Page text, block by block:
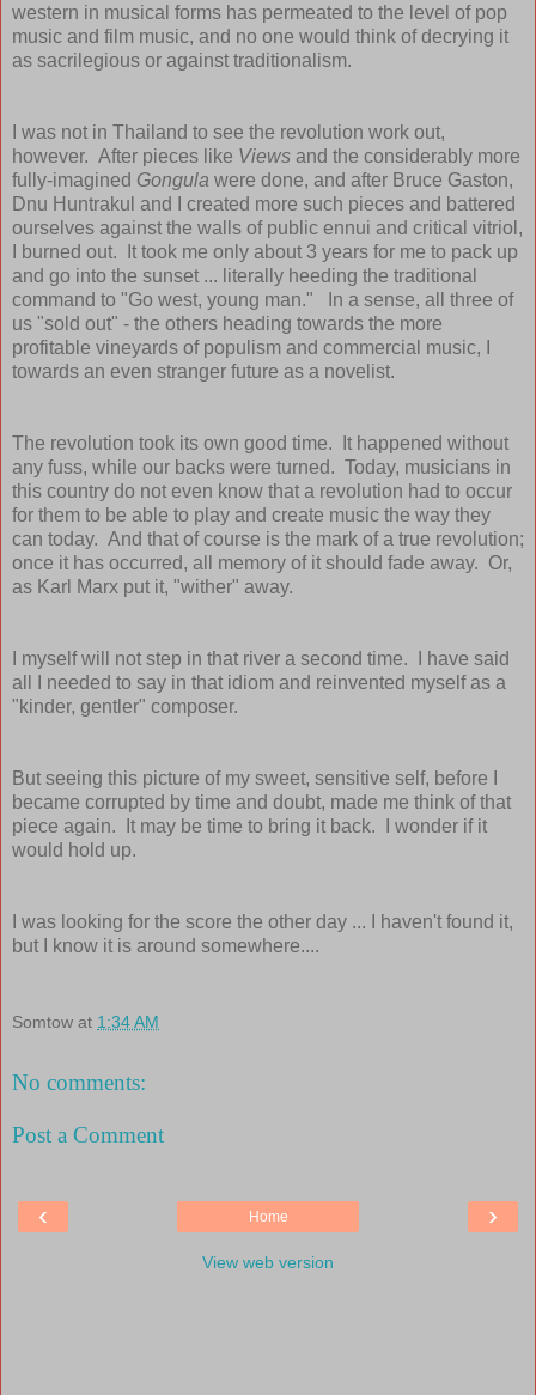
western in musical forms has permeated to the level of pop
music and film music, and no one would think of decrying it
as sacrilegious or against traditionalism.
I was not in Thailand to see the revolution work out,
however. After pieces like Views and the considerably more
fully-imagined Gongula were done, and after Bruce Gaston,
Dnu Huntrakul and I created more such pieces and battered
ourselves against the walls of public ennui and critical vitriol,
I burned out. It took me only about 3 years for me to pack up
and go into the sunset ... literally heeding the traditional
command to "Go west, young man." In a sense, all three of
us "sold out" - the others heading towards the more
profitable vineyards of populism and commercial music, I
towards an even stranger future as a novelist.
The revolution took its own good time. It happened without
any fuss, while our backs were turned. Today, musicians in
this country do not even know that a revolution had to occur
for them to be able to play and create music the way they
can today. And that of course is the mark of a true revolution;
once it has occurred, all memory of it should fade away. Or,
as Karl Marx put it, "wither" away.
I myself will not step in that river a second time. I have said
all I needed to say in that idiom and reinvented myself as a
"kinder, gentler" composer.
But seeing this picture of my sweet, sensitive self, before I
became corrupted by time and doubt, made me think of that
piece again. It may be time to bring it back. I wonder if it
would hold up.
I was looking for the score the other day ... I haven't found it,
but I know it is around somewhere....
Somtow at 1:34 AM
No comments:
Post a Comment
‹ ›
Home
View web version